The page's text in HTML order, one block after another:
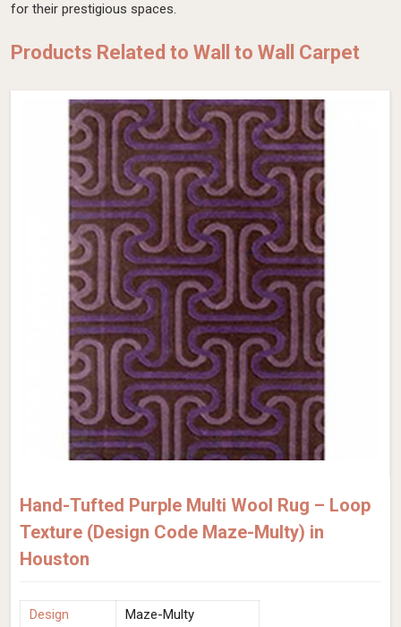
for their prestigious spaces.
Products Related to Wall to Wall Carpet
Hand-Tufted Purple Multi Wool Rug – Loop
Texture (Design Code Maze-Multy) in
Houston
Design
Maze-Multy